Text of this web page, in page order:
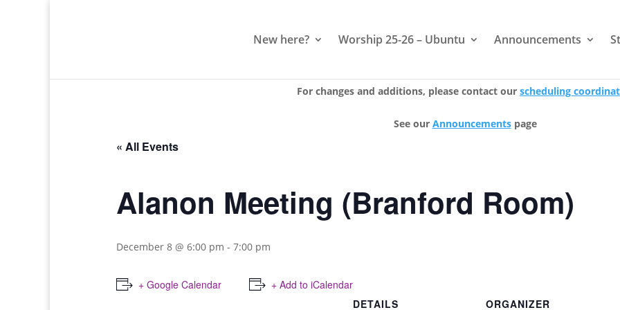
New here? Worship 25-26 – Ubuntu Announcements
For changes and additions, please contact our scheduling
See our Announcementspage
« All Events
Alanon Meeting (Branford Room)
December 8 @ 6:00 pm - 7:00 pm
+ Google Calendar
+ Add to iCalendar
DETAILS
ORGANIZER